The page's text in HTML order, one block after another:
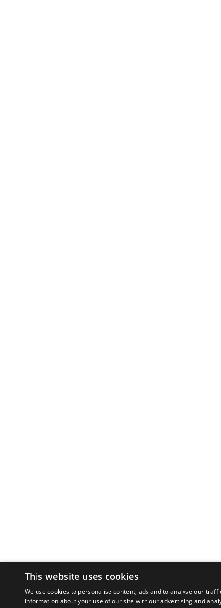
This website uses cookies
We use cookies to personalise content, ads and to analyse our
information about your use of our site with our advertising and